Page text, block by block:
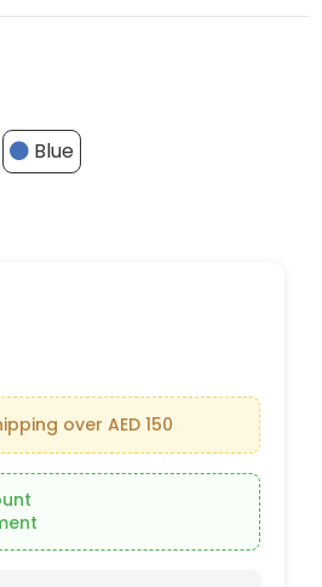
Blue
over AED 150